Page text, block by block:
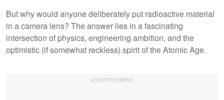
But why would anyone deliberately put radioactive material
in a camera lens? The answer lies in a fascinating
intersection of physics, engineering ambition, and the
optimistic (if somewhat reckless) spirit of the Atomic Age.